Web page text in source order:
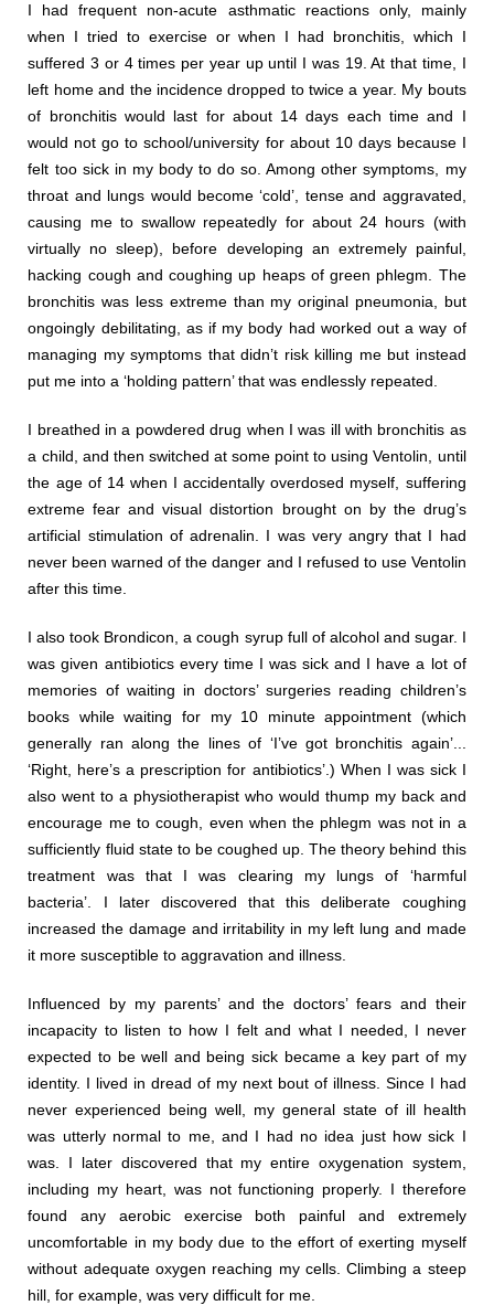
I had frequent non-acute asthmatic reactions only, mainly
when I tried to exercise or when I had bronchitis, which I
suffered 3 or 4 times per year up until I was 19. At that time, I
left home and the incidence dropped to twice a year. My bouts
of bronchitis would last for about 14 days each time and I
would not go to school/university for about 10 days because I
felt too sick in my body to do so. Among other symptoms, my
throat and lungs would become ‘cold’, tense and aggravated,
causing me to swallow repeatedly for about 24 hours (with
virtually no sleep), before developing an extremely painful,
hacking cough and coughing up heaps of green phlegm. The
bronchitis was less extreme than my original pneumonia, but
ongoingly debilitating, as if my body had worked out a way of
managing my symptoms that didn’t risk killing me but instead
put me into a ‘holding pattern’ that was endlessly repeated.
I breathed in a powdered drug when I was ill with bronchitis as
a child, and then switched at some point to using Ventolin, until
the age of 14 when I accidentally overdosed myself, suffering
extreme fear and visual distortion brought on by the drug’s
artificial stimulation of adrenalin. I was very angry that I had
never been warned of the danger and I refused to use Ventolin
after this time.
I also took Brondicon, a cough syrup full of alcohol and sugar. I
was given antibiotics every time I was sick and I have a lot of
memories of waiting in doctors’ surgeries reading children’s
books while waiting for my 10 minute appointment (which
generally ran along the lines of ‘I’ve got bronchitis again’...
‘Right, here’s a prescription for antibiotics’.) When I was sick I
also went to a physiotherapist who would thump my back and
encourage me to cough, even when the phlegm was not in a
sufficiently fluid state to be coughed up. The theory behind this
treatment was that I was clearing my lungs of ‘harmful
bacteria’. I later discovered that this deliberate coughing
increased the damage and irritability in my left lung and made
it more susceptible to aggravation and illness.
Influenced by my parents’ and the doctors’ fears and their
incapacity to listen to how I felt and what I needed, I never
expected to be well and being sick became a key part of my
identity. I lived in dread of my next bout of illness. Since I had
never experienced being well, my general state of ill health
was utterly normal to me, and I had no idea just how sick I
was. I later discovered that my entire oxygenation system,
including my heart, was not functioning properly. I therefore
found any aerobic exercise both painful and extremely
uncomfortable in my body due to the effort of exerting myself
without adequate oxygen reaching my cells. Climbing a steep
hill, for example, was very difficult for me.